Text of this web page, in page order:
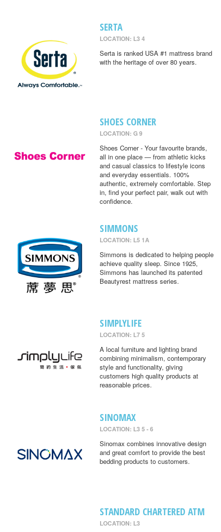
SERTA
LOCATION: L3 4
Serta is ranked USA #1 mattress brand
with the heritage of over 80 years.
SHOES CORNER
LOCATION: G 9
Shoes Corner - Your favourite brands,
all in one place — from athletic kicks
and casual classics to lifestyle icons
and everyday essentials. 100%
authentic, extremely comfortable. Step
in, find your perfect pair, walk out with
confidence.
SIMMONS
LOCATION: L5 1A
Simmons is dedicated to helping people
achieve quality sleep. Since 1925,
Simmons has launched its patented
Beautyrest mattress series.
SIMPLYLIFE
LOCATION: L7 5
A local furniture and lighting brand
combining minimalism, contemporary
style and functionality, giving
customers high quality products at
reasonable prices.
SINOMAX
LOCATION: L3 5 - 6
Sinomax combines innovative design
and great comfort to provide the best
bedding products to customers.
STANDARD CHARTERED ATM
LOCATION: L3